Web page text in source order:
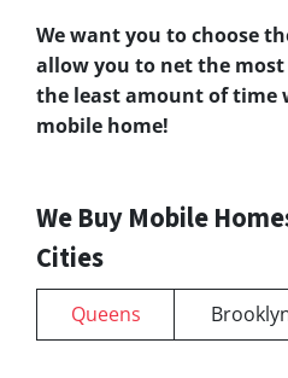
We want you to choose
allow you to net the
the least amount of time
mobile home!
We Buy Mobile
Cities
Queens